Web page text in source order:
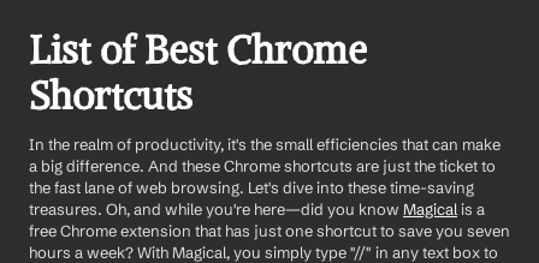
List of Best Chrome
Shortcuts
In the realm of productivity, it's the small efficiencies that can make
a big difference. And these Chrome shortcuts are just the ticket to
the fast lane of web browsing. Let's dive into these time-saving
treasures. Oh, and while you're here—did you know Magical is a
free Chrome extension that has just one shortcut to save you seven
hours a week? With Magical, you simply type "//" in any text box to